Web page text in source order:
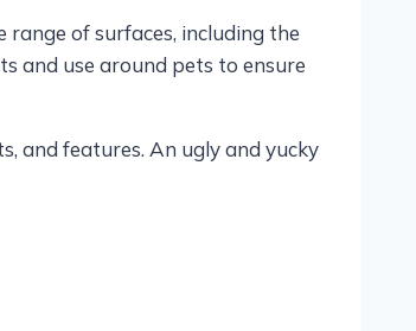
of surfaces, including the
and use around pets to ensure
and features. An ugly and yucky